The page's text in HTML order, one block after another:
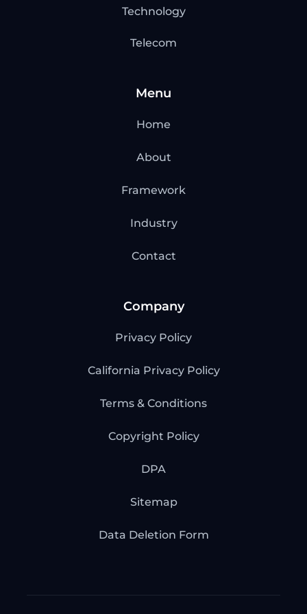
Technology
Telecom
Menu
Home
About
Framework
Industry
Contact
Company
Privacy Policy
California Privacy Policy
Terms & Conditions
Copyright Policy
DPA
Sitemap
Data Deletion Form